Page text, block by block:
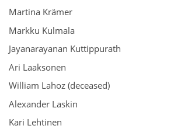
Martina Krämer
Markku Kulmala
Jayanarayanan Kuttippurath
Ari Laaksonen
William Lahoz (deceased)
Alexander Laskin
Kari Lehtinen